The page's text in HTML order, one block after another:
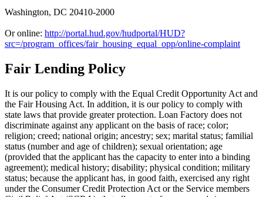
Washington, DC 20410-2000
Or online: http://portal.hud.gov/hudportal/HUD?
src=/program_offices/fair_housing_equal_opp/online-complaint
Fair Lending Policy
It is our policy to comply with the Equal Credit Opportunity Act and
the Fair Housing Act. In addition, it is our policy to comply with
state laws that provide greater protection. Loan Factory does not
discriminate against any applicant on the basis of race; color;
religion; creed; national origin; ancestry; sex; marital status; familial
status (number and age of children); sexual orientation; age
(provided that the applicant has the capacity to enter into a binding
agreement); medical history; disability; physical condition; military
status; because the applicant has, in good faith, exercised any right
under the Consumer Credit Protection Act or the Service members